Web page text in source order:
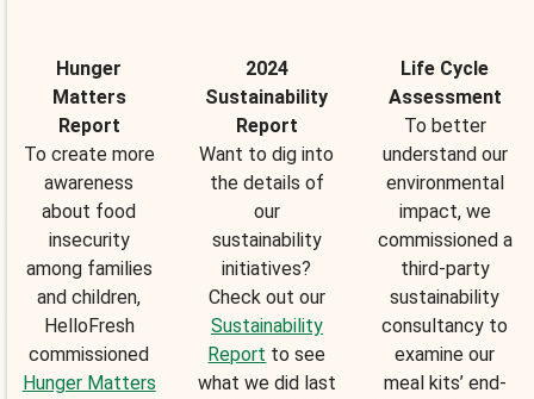
Hunger
Matters
Report
To create more
awareness
about food
insecurity
among families
and children,
HelloFresh
commissioned
Hunger Matters
2024
Sustainability
Report
Want to dig into
the details of
our
sustainability
initiatives?
Check out our
Sustainability
Report to see
what we did last
Life Cycle
Assessment
To better
understand our
environmental
impact, we
commissioned a
third-party
sustainability
consultancy to
examine our
meal kits’ end-